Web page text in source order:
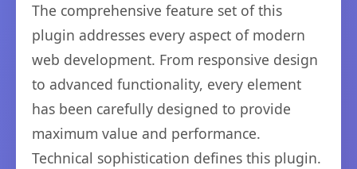
The comprehensive feature set of this
plugin addresses every aspect of modern
web development. From responsive design
to advanced functionality, every element
has been carefully designed to provide
maximum value and performance.
Technical sophistication defines this plugin.